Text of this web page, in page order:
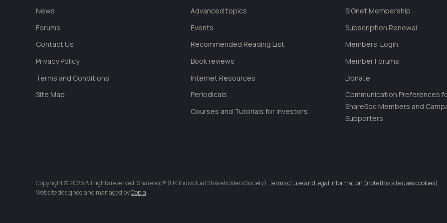
News
Forums
Contact Us
Privacy Policy
Terms and Conditions
Site Map
Advanced topics
Events
Recommended Reading List
Book reviews
Internet Resources
Periodicals
Courses and Tutorials for Investors
SIGnet Membership
Subscription Renewal
Members’ Login
Member Forums
Donate
Communication Preferences
ShareSoc Members and
Supporters
Copyright © 2026 All rights reserved. Sharesoc® (UK Individual Shareholders Society).Terms of use and legal information (note this site uses cookies)
Website designed and managed byCopia.